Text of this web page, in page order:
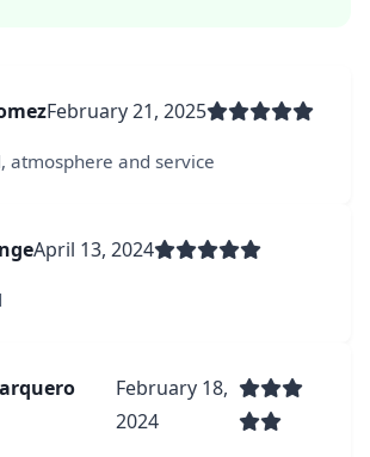
February 21, 2025
atmosphere and service
April 13, 2024
February 18,
2024